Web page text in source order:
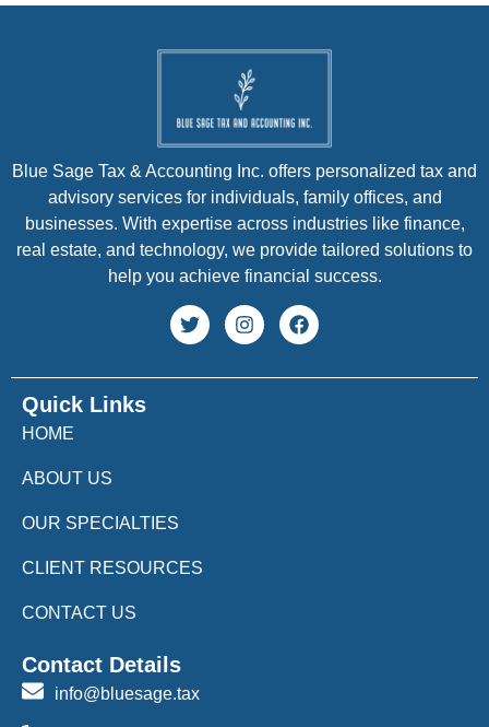
Quick Links
HOME
ABOUT US
OUR SPECIALTIES
CLIENT RESOURCES
CONTACT US
Blue Sage Tax & Accounting Inc. offers personalized tax and
advisory services for individuals, family offices, and
businesses. With expertise across industries like finance,
real estate, and technology, we provide tailored solutions to
help you achieve financial success.
Contact Details
info@bluesage.tax